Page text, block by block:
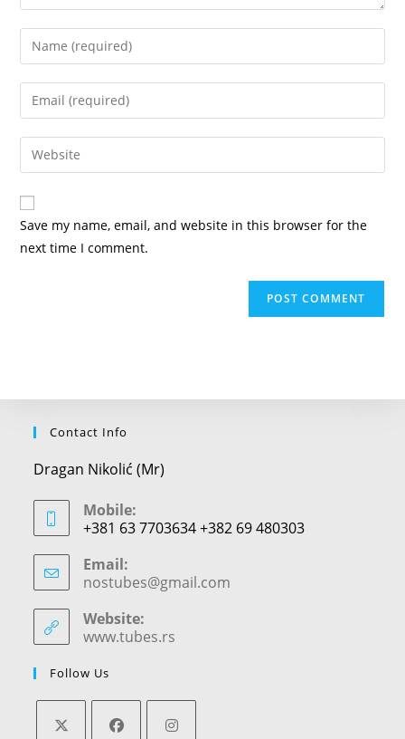
Enter
your
name
comment
Enter
your
email
address
comment
Enter
your
website
URL
(optional)
Save my name, email, and website in this browser for the
next time I comment.
Contact Info
Dragan Nikolić (Mr)
Mobile:
+381 63 7703634 +382 69 480303
Email:
nostubes@gmail.com
Website:
www.tubes.rs
Follow Us